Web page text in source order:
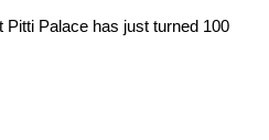
Palace has just turned 100